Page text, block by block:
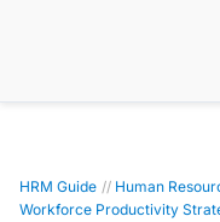
HRM Guide // Human
Workforce Productivity